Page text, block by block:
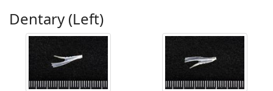
Dentary (Left)